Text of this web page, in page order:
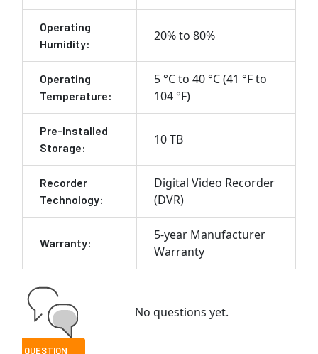
Operating
Humidity:
20% to 80%
Operating
Temperature:
5 °C to 40 °C (41 °F to
104 °F)
Pre-Installed
Storage:
10 TB
Recorder
Technology:
Digital Video Recorder
(DVR)
Warranty:
5-year Manufacturer
Warranty
No questions yet.